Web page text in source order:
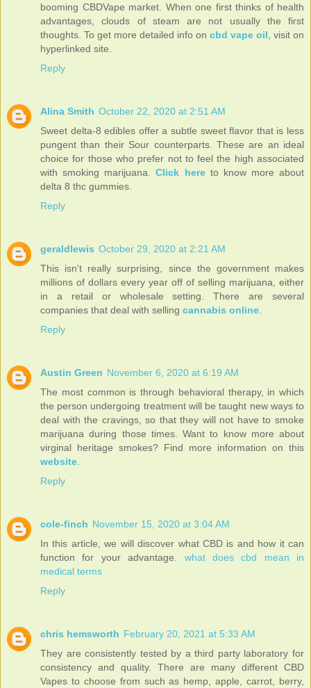
booming CBDVape market. When one first thinks of health
advantages, clouds of steam are not usually the first
thoughts. To get more detailed info on cbd vape oil , visit on
hyperlinked site.
Reply
Alina Smith October 22, 2020 at 2:51 AM
Sweet delta-8 edibles offer a subtle sweet flavor that is less
pungent than their Sour counterparts. These are an ideal
choice for those who prefer not to feel the high associated
with smoking marijuana.Click hereto know more about
delta 8 thc gummies.
Reply
geraldlewis October 29, 2020 at 2:21 AM
This isn't really surprising, since the government makes
millions of dollars every year off of selling marijuana, either
in a retail or wholesale setting. There are several
companies that deal with selling cannabis online
Reply
Austin Green November 6, 2020 at 6:19 AM
The most common is through behavioral therapy, in which
the person undergoing treatment will be taught new ways to
deal with the cravings, so that they will not have to smoke
marijuana during those times. Want to know more about
virginal heritage smokes? Find more information on this
website
Reply
cole-finch November 15, 2020 at 3:04 AM
In this article, we will discover what CBD is and how it can
function for your advantage. what does cbd mean in
medical terms
Reply
chris hemsworth February 20, 2021 at 5:33 AM
They are consistently tested by a third party laboratory for
consistency and quality. There are many different CBD
Vapes to choose from such as hemp, apple, carrot, berry,